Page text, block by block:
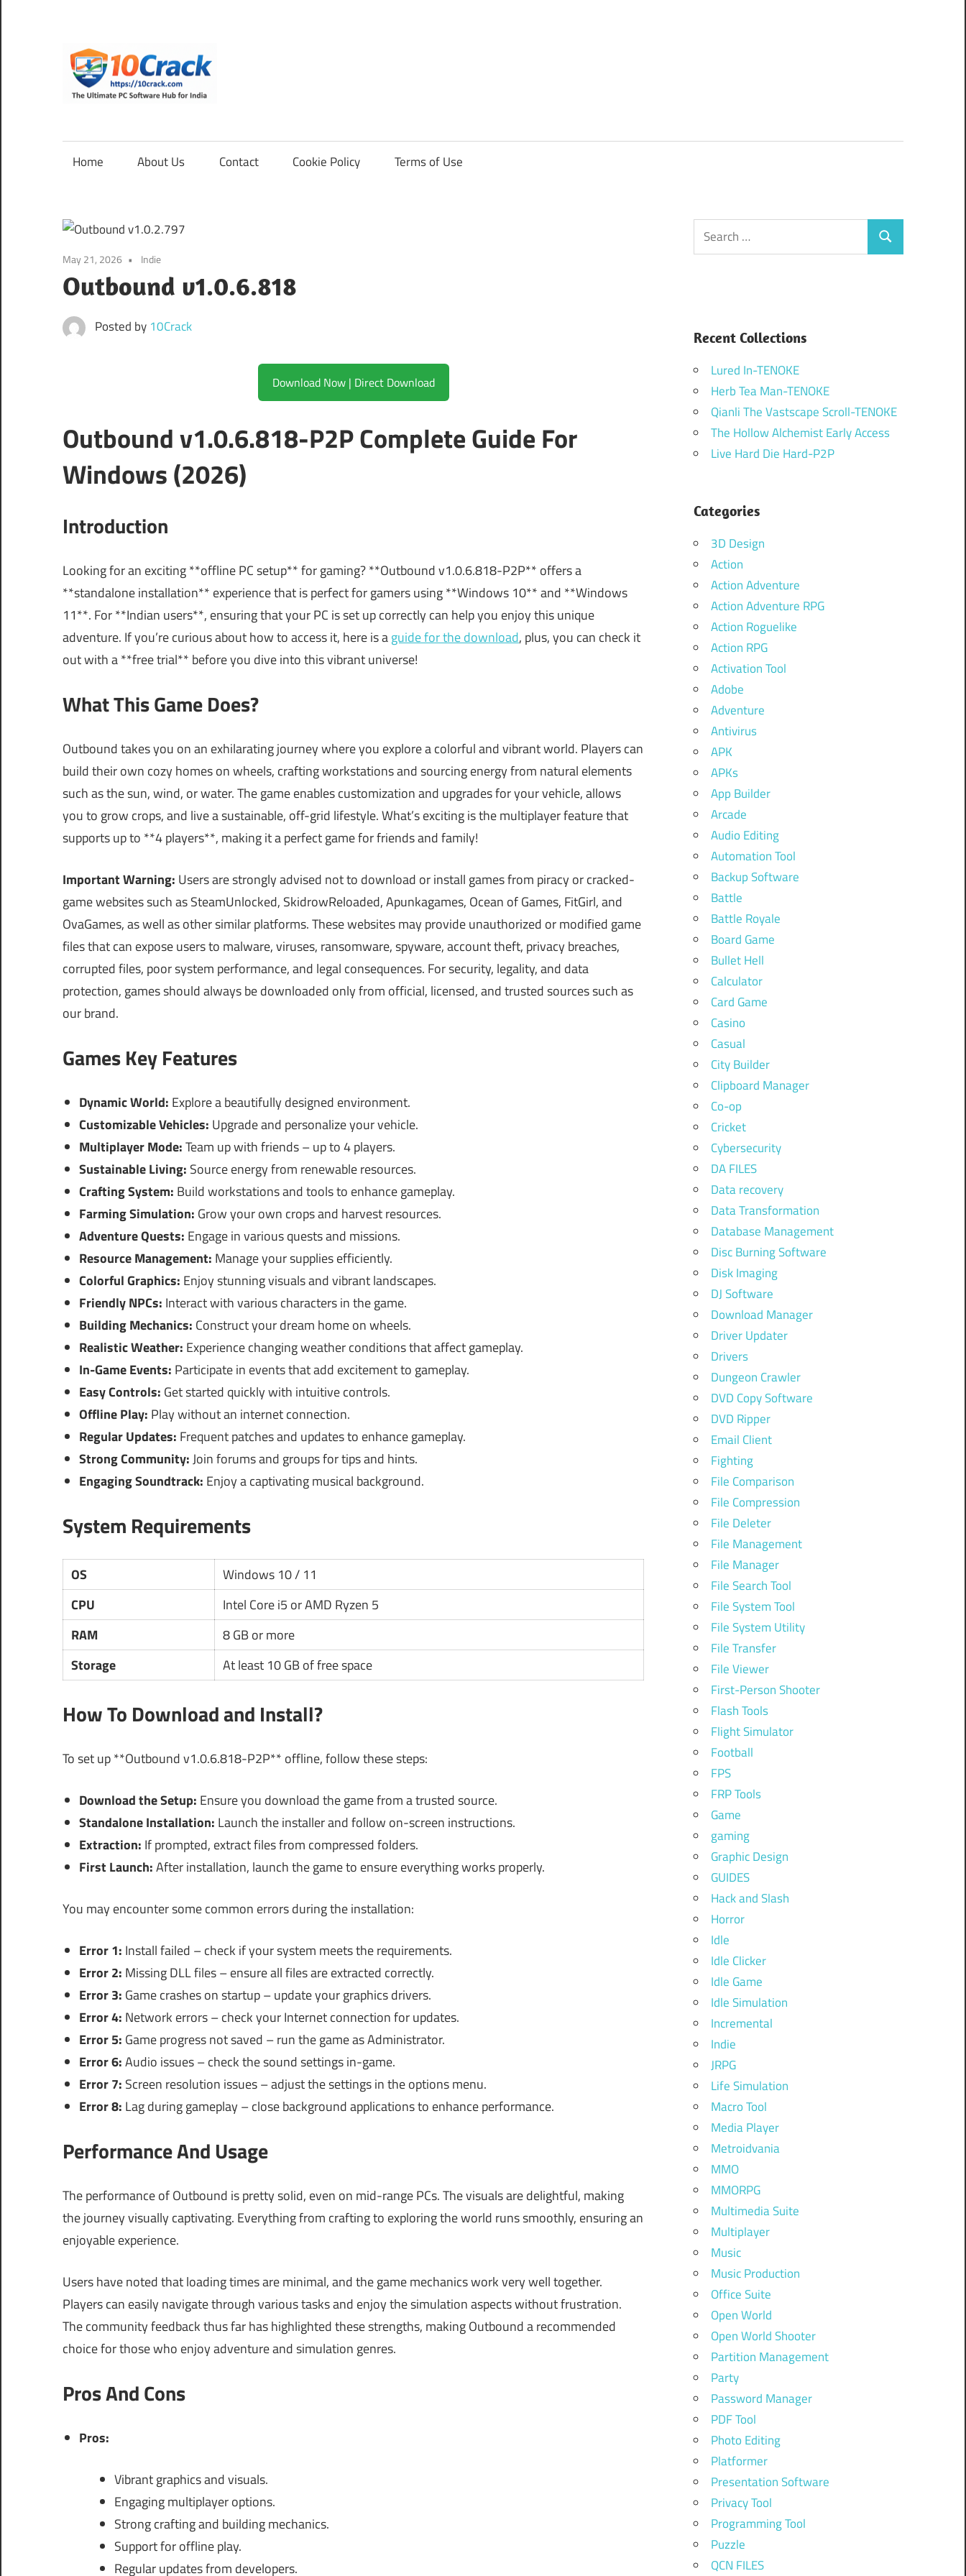
content
Software
for
India
Home About Us Contact Cookie Policy Terms of Use
May 21, 2026 Indie
Outbound v1.0.6.818
Posted by 10Crack
Download Now | Direct Download
Outbound v1.0.6.818-P2P Complete Guide For
Windows (2026)
Introduction
Looking for an exciting **offline PC setup** for gaming? **Outbound v1.0.6.818-P2P** offers a
**standalone installation** experience that is perfect for gamers using **Windows 10** and **Windows
11**. For **Indian users**, ensuring that your PC is set up correctly can help you enjoy this unique
adventure. If you’re curious about how to access it, here is aguide for the download, plus, you can check it
out with a **free trial** before you dive into this vibrant universe!
What This Game Does?
Outbound takes you on an exhilarating journey where you explore a colorful and vibrant world. Players can
build their own cozy homes on wheels, crafting workstations and sourcing energy from natural elements
such as the sun, wind, or water. The game enables customization and upgrades for your vehicle, allows
you to grow crops, and live a sustainable, off-grid lifestyle. What’s exciting is the multiplayer feature that
supports up to **4 players**, making it a perfect game for friends and family!
Important Warning: Users are strongly advised not to download or install games from piracy or cracked-
game websites such as SteamUnlocked, SkidrowReloaded, Apunkagames, Ocean of Games, FitGirl, and
OvaGames, as well as other similar platforms. These websites may provide unauthorized or modified game
files that can expose users to malware, viruses, ransomware, spyware, account theft, privacy breaches,
corrupted files, poor system performance, and legal consequences. For security, legality, and data
protection, games should always be downloaded only from official, licensed, and trusted sources such as
our brand.
Games Key Features
Dynamic World: Explore a beautifully designed environment.
Customizable Vehicles: Upgrade and personalize your vehicle.
Multiplayer Mode:Team up with friends – up to 4 players.
Sustainable Living: Source energy from renewable resources.
Crafting System: Build workstations and tools to enhance gameplay.
Farming Simulation: Grow your own crops and harvest resources.
Adventure Quests: Engage in various quests and missions.
Resource Management: Manage your supplies efficiently.
Colorful Graphics: Enjoy stunning visuals and vibrant landscapes.
Friendly NPCs: Interact with various characters in the game.
Building Mechanics: Construct your dream home on wheels.
Realistic Weather: Experience changing weather conditions that affect gameplay.
In-Game Events: Participate in events that add excitement to gameplay.
Easy Controls: Get started quickly with intuitive controls.
Offline Play: Play without an internet connection.
Regular Updates: Frequent patches and updates to enhance gameplay.
Strong Community:Join forums and groups for tips and hints.
Engaging Soundtrack: Enjoy a captivating musical background.
System Requirements
OS
Windows 10 / 11
CPU
Intel Core i5 or AMD Ryzen 5
RAM
8 GB or more
Storage
At least 10 GB of free space
How To Download and Install?
To set up **Outbound v1.0.6.818-P2P** offline, follow these steps:
Download the Setup: Ensure you download the game from a trusted source.
Standalone Installation: Launch the installer and follow on-screen instructions.
Extraction: If prompted, extract files from compressed folders.
First Launch:After installation, launch the game to ensure everything works properly.
You may encounter some common errors during the installation:
Error 1: Install failed – check if your system meets the requirements.
Error 2: Missing DLL files – ensure all files are extracted correctly.
Error 3: Game crashes on startup – update your graphics drivers.
Error 4: Network errors – check your Internet connection for updates.
Error 5: Game progress not saved – run the game as Administrator.
Error 6:Audio issues – check the sound settings in-game.
Error 7: Screen resolution issues – adjust the settings in the options menu.
Error 8: Lag during gameplay – close background applications to enhance performance.
Performance And Usage
The performance of Outbound is pretty solid, even on mid-range PCs. The visuals are delightful, making
the journey visually captivating. Everything from crafting to exploring the world runs smoothly, ensuring an
enjoyable experience.
Users have noted that loading times are minimal, and the game mechanics work very well together.
Players can easily navigate through various tasks and enjoy the simulation aspects without frustration.
The community feedback thus far has highlighted these strengths, making Outbound a recommended
choice for those who enjoy adventure and simulation genres.
Pros And Cons
Pros:
Vibrant graphics and visuals.
Engaging multiplayer options.
Strong crafting and building mechanics.
Support for offline play.
Regular updates from developers.
Search
for:
Search
Recent Collections
Lured In-TENOKE
Herb Tea Man-TENOKE
Qianli The Vastscape Scroll-TENOKE
The Hollow Alchemist Early Access
Live Hard Die Hard-P2P
Categories
3D Design
Action
Action Adventure
Action Adventure RPG
Action Roguelike
Action RPG
Activation Tool
Adobe
Adventure
Antivirus
APK
APKs
App Builder
Arcade
Audio Editing
Automation Tool
Backup Software
Battle
Battle Royale
Board Game
Bullet Hell
Calculator
Card Game
Casino
Casual
City Builder
Clipboard Manager
Co-op
Cricket
Cybersecurity
DA FILES
Data recovery
Data Transformation
Database Management
Disc Burning Software
Disk Imaging
DJ Software
Download Manager
Driver Updater
Drivers
Dungeon Crawler
DVD Copy Software
DVD Ripper
Email Client
Fighting
File Comparison
File Compression
File Deleter
File Management
File Manager
File Search Tool
File System Tool
File System Utility
File Transfer
File Viewer
First-Person Shooter
Flash Tools
Flight Simulator
Football
FPS
FRP Tools
Game
gaming
Graphic Design
GUIDES
Hack and Slash
Horror
Idle
Idle Clicker
Idle Game
Idle Simulation
Incremental
Indie
JRPG
Life Simulation
Macro Tool
Media Player
Metroidvania
MMO
MMORPG
Multimedia Suite
Multiplayer
Music
Music Production
Office Suite
Open World
Open World Shooter
Partition Management
Party
Password Manager
PDF Tool
Photo Editing
Platformer
Presentation Software
Privacy Tool
Programming Tool
Puzzle
QCN FILES